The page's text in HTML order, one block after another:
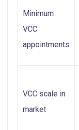
Minimum
VCC
appointments
VCC scale in
market